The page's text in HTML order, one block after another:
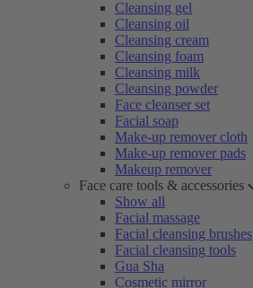
Cleansing gel
Cleansing oil
Cleansing cream
Cleansing foam
Cleansing milk
Cleansing powder
Face cleanser set
Facial soap
Make-up remover cloth
Make-up remover pads
Makeup remover
Face care tools & accessories
Show all
Facial massage
Facial cleansing brushes
Facial cleansing tools
Gua Sha
Cosmetic mirror